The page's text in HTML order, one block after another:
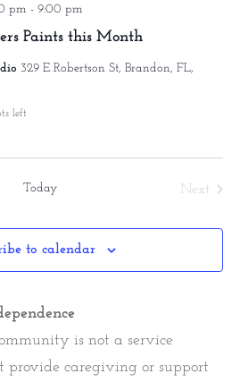
Paints this Month
pm - 9:00 pm
329 E Robertson St, Brandon, FL,
left
Today
Next
to calendar
is not a service
provide caregiving or support